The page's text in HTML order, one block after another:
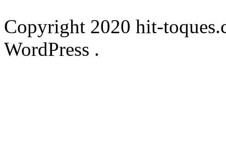
Copyright 2020 hit-
WordPress .